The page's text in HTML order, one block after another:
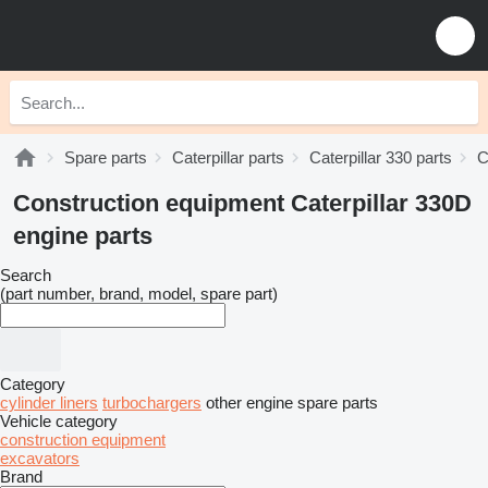
Spare parts Caterpillar parts Caterpillar 330 parts
Construction equipment Caterpillar 330D
engine parts
Search
(part number, brand, model, spare part)
Category
cylinder liners turbochargers other engine spare parts
Vehicle category
construction equipment
excavators
Brand